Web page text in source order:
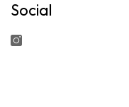
Social